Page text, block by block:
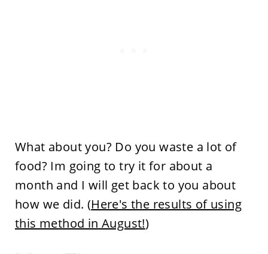
What about you? Do you waste a lot of
food? Im going to try it for about a
month and I will get back to you about
how we did. (Here's the results of using
this method in August!)